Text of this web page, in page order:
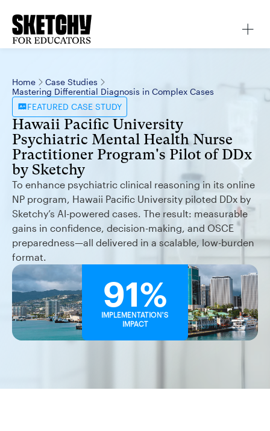
Home
Case Studies
Mastering Differential Diagnosis in Complex Cases
FEATURED CASE STUDY
Hawaii Pacific University
Psychiatric Mental Health Nurse
Practitioner Program's Pilot of DDx
by Sketchy
To enhance psychiatric clinical reasoning in its online
NP program, Hawaii Pacific University piloted DDx by
Sketchy’s AI-powered cases. The result: measurable
gains in confidence, decision-making, and OSCE
preparedness—all delivered in a scalable, low-burden
format.
91%
IMPLEMENTATION'S
IMPACT